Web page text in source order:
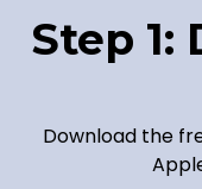
Step 1:
Download the